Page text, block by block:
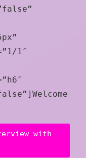
1″
with